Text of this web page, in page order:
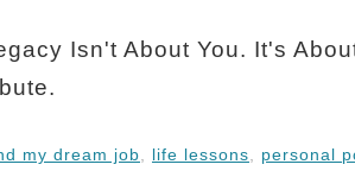
my dream job life lessons personal